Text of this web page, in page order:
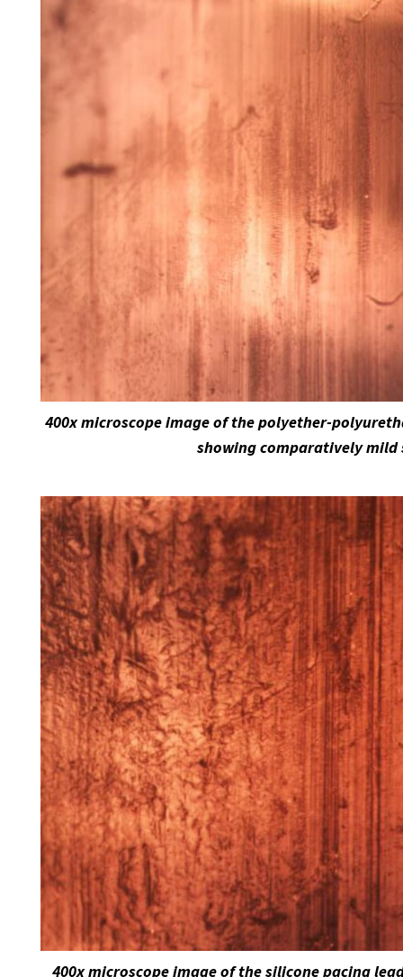
400x microscope image of the silicone pacing
400x microscope image of the polyether-
showing comparatively mild